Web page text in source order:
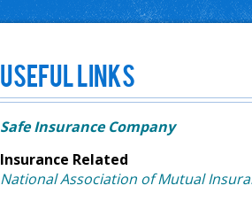
Useful Links
Safe Insurance Company
Insurance Related
National Association of Mutual